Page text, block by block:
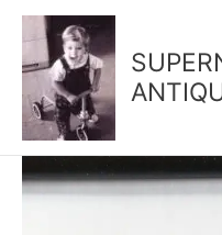
content